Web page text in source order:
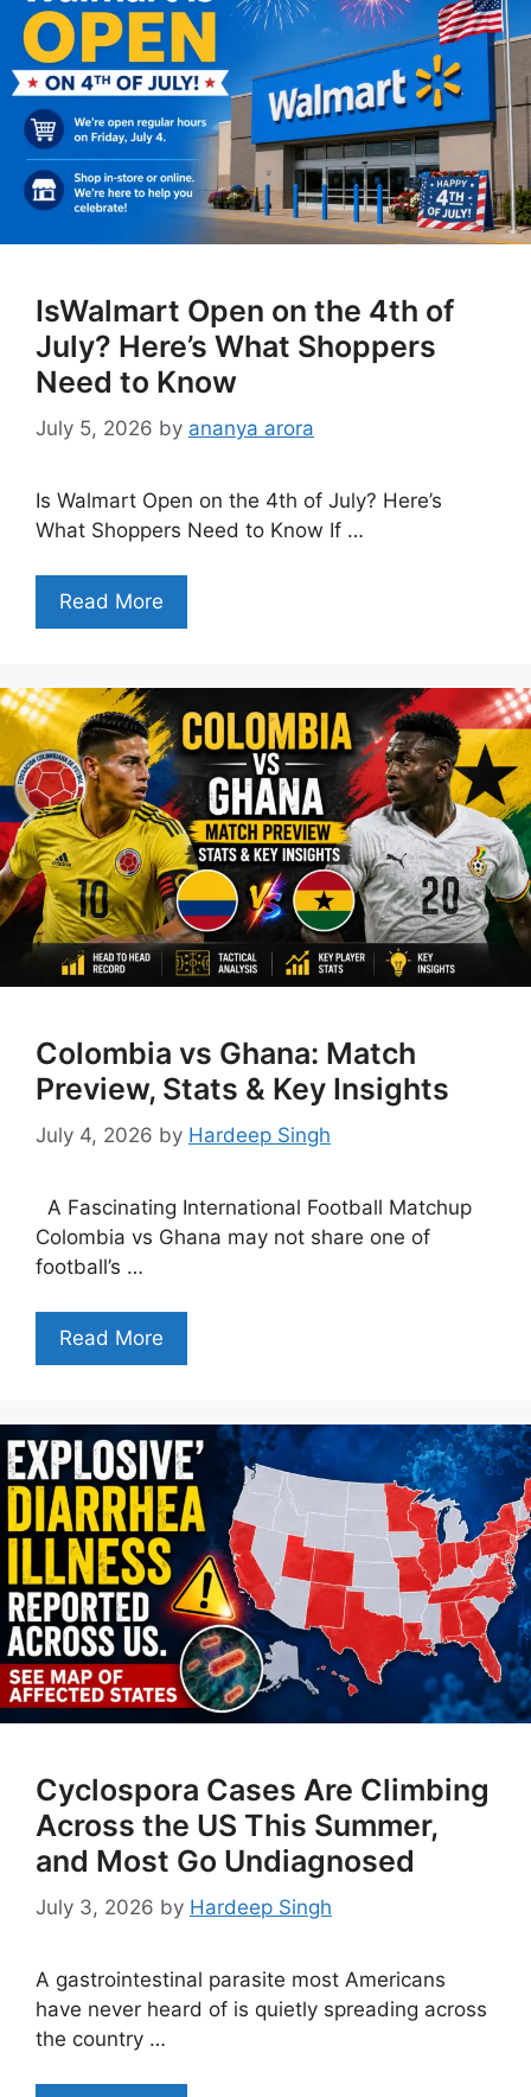
IsWalmart Open on the 4th of
July? Here’s What Shoppers
Need to Know
July 5, 2026 by ananya arora
Is Walmart Open on the 4th of July? Here’s
What Shoppers Need to Know If …
Read More
Colombia vs Ghana: Match
Preview, Stats & Key Insights
July 4, 2026 by Hardeep Singh
A Fascinating International Football Matchup
Colombia vs Ghana may not share one of
football’s …
Read More
Cyclospora Cases Are Climbing
Across the US This Summer,
and Most Go Undiagnosed
July 3, 2026 by Hardeep Singh
A gastrointestinal parasite most Americans
have never heard of is quietly spreading across
the country …